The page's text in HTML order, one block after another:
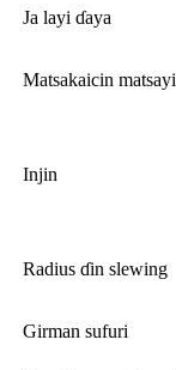
Ja layi ɗaya
Matsakaicin matsayi
Injin
Radius ɗin slewing
Girman sufuri